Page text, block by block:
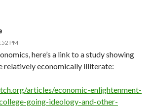
PM
here’s a link to a study showing
relatively economically illiterate:
articles/economic-enlightenment-
going-ideology-and-other-